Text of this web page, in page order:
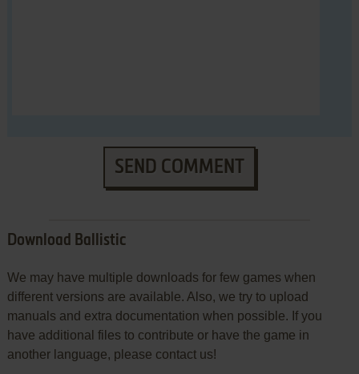
SEND COMMENT
Download Ballistic
We may have multiple downloads for few games when
different versions are available. Also, we try to upload
manuals and extra documentation when possible. If you
have additional files to contribute or have the game in
another language, please contact us!